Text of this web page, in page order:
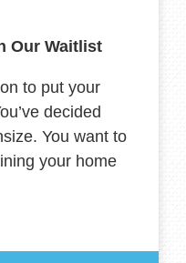
Our Waitlist
to put your
decided
You want to
your home